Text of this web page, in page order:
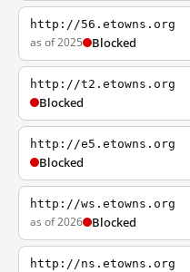
http://56.etowns.org
as of 2025 Blocked
http://t2.etowns.org
Blocked
http://e5.etowns.org
Blocked
http://ws.etowns.org
as of 2026 Blocked
http://ns.etowns.org